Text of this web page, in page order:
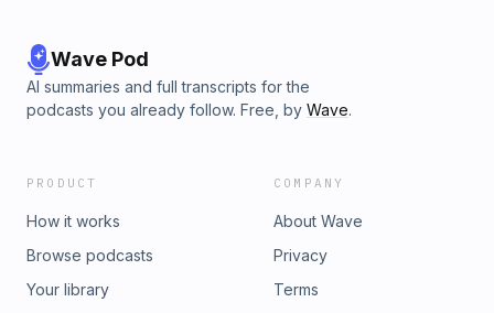
Wave Pod
AI summaries and full transcripts for the
podcasts you already follow. Free, by Wave.
PRODUCT
How it works
Browse podcasts
Your library
COMPANY
About Wave
Privacy
Terms